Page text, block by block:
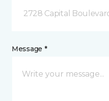
2728 Capital
Message *